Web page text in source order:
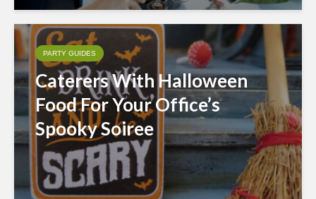
PARTY GUIDES
Caterers With Halloween
Food For Your Office’s
Spooky Soiree